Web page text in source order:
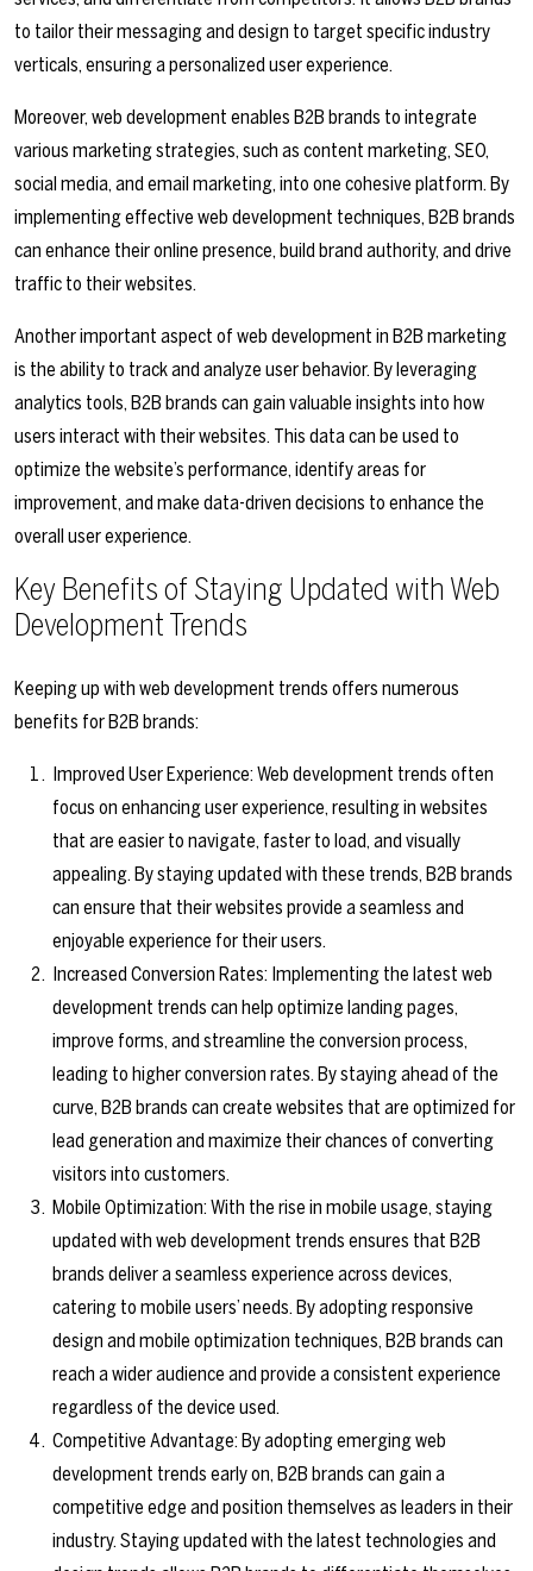
to tailor their messaging and design to target specific industry
verticals, ensuring a personalized user experience.
Moreover, web development enables B2B brands to integrate
various marketing strategies, such as content marketing, SEO,
social media, and email marketing, into one cohesive platform. By
implementing effective web development techniques, B2B brands
can enhance their online presence, build brand authority, and drive
traffic to their websites.
Another important aspect of web development in B2B marketing
is the ability to track and analyze user behavior. By leveraging
analytics tools, B2B brands can gain valuable insights into how
users interact with their websites. This data can be used to
optimize the website’s performance, identify areas for
improvement, and make data-driven decisions to enhance the
overall user experience.
Key Benefits of Staying Updated with Web
Development Trends
Keeping up with web development trends offers numerous
benefits for B2B brands:
Improved User Experience: Web development trends often
focus on enhancing user experience, resulting in websites
that are easier to navigate, faster to load, and visually
appealing. By staying updated with these trends, B2B brands
can ensure that their websites provide a seamless and
enjoyable experience for their users.
Increased Conversion Rates: Implementing the latest web
development trends can help optimize landing pages,
improve forms, and streamline the conversion process,
leading to higher conversion rates. By staying ahead of the
curve, B2B brands can create websites that are optimized for
lead generation and maximize their chances of converting
visitors into customers.
Mobile Optimization: With the rise in mobile usage, staying
updated with web development trends ensures that B2B
brands deliver a seamless experience across devices,
catering to mobile users’ needs. By adopting responsive
design and mobile optimization techniques, B2B brands can
reach a wider audience and provide a consistent experience
regardless of the device used.
Competitive Advantage: By adopting emerging web
development trends early on, B2B brands can gain a
competitive edge and position themselves as leaders in their
industry. Staying updated with the latest technologies and